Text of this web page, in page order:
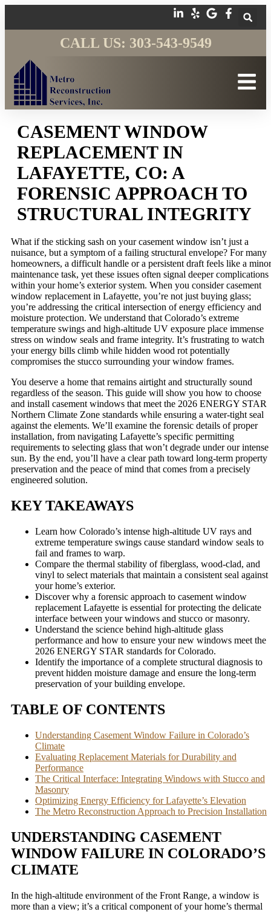
CALL US: 303-543-9549
CASEMENT WINDOW
REPLACEMENT IN
LAFAYETTE, CO: A
FORENSIC APPROACH TO
STRUCTURAL INTEGRITY
What if the sticking sash on your casement window isn’t just a
nuisance, but a symptom of a failing structural envelope? For many
homeowners, a difficult handle or a persistent draft feels like a minor
maintenance task, yet these issues often signal deeper complications
within your home’s exterior system. When you consider casement
window replacement in Lafayette, you’re not just buying glass;
you’re addressing the critical intersection of energy efficiency and
moisture protection. We understand that Colorado’s extreme
temperature swings and high-altitude UV exposure place immense
stress on window seals and frame integrity. It’s frustrating to watch
your energy bills climb while hidden wood rot potentially
compromises the stucco surrounding your window frames.
You deserve a home that remains airtight and structurally sound
regardless of the season. This guide will show you how to choose
and install casement windows that meet the 2026 ENERGY STAR
Northern Climate Zone standards while ensuring a water-tight seal
against the elements. We’ll examine the forensic details of proper
installation, from navigating Lafayette’s specific permitting
requirements to selecting glass that won’t degrade under our intense
sun. By the end, you’ll have a clear path toward long-term property
preservation and the peace of mind that comes from a precisely
engineered solution.
KEY TAKEAWAYS
Learn how Colorado’s intense high-altitude UV rays and
extreme temperature swings cause standard window seals to
fail and frames to warp.
Compare the thermal stability of fiberglass, wood-clad, and
vinyl to select materials that maintain a consistent seal against
your home’s exterior.
Discover why a forensic approach to casement window
replacement Lafayette is essential for protecting the delicate
interface between your windows and stucco or masonry.
Understand the science behind high-altitude glass
performance and how to ensure your new windows meet the
2026 ENERGY STAR standards for Colorado.
Identify the importance of a complete structural diagnosis to
prevent hidden moisture damage and ensure the long-term
preservation of your building envelope.
TABLE OF CONTENTS
Understanding Casement Window Failure in Colorado’s
Climate
Evaluating Replacement Materials for Durability and
Performance
The Critical Interface: Integrating Windows with Stucco and
Masonry
Optimizing Energy Efficiency for Lafayette’s Elevation
The Metro Reconstruction Approach to Precision Installation
UNDERSTANDING CASEMENT
WINDOW FAILURE IN COLORADO’S
CLIMATE
In the high-altitude environment of the Front Range, a window is
more than a view; it’s a critical component of your home’s thermal